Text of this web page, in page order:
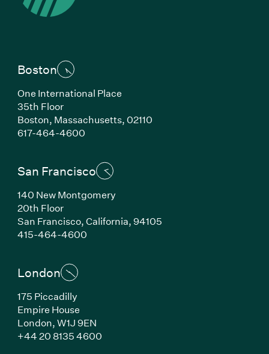
Boston
One International Place
35th Floor
Boston, Massachusetts, 02110
617-464-4600(Link opens in new window)
San Francisco
140 New Montgomery
20th Floor
San Francisco, California, 94105
415-464-4600(Link opens in new window)
London
175 Piccadilly
Empire House
London, W1J 9EN
+44 20 8135 4600(Link opens in new window)